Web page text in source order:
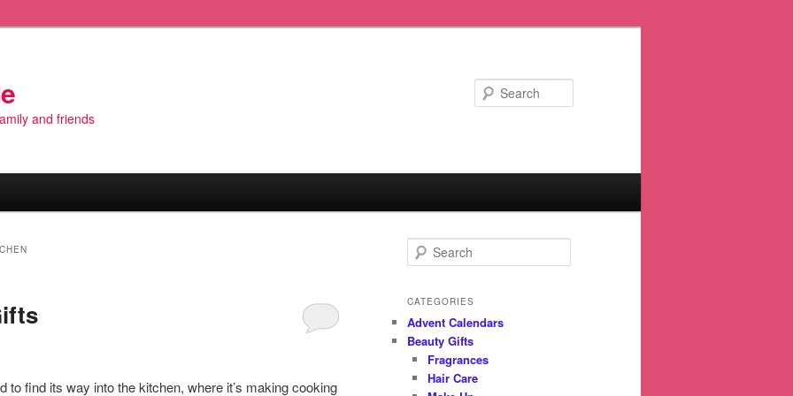
and friends
to find its way into the kitchen, where it’s making cooking
e
r
h
CATEGORIES
Advent Calendars
Beauty Gifts
Fragrances
Hair Care